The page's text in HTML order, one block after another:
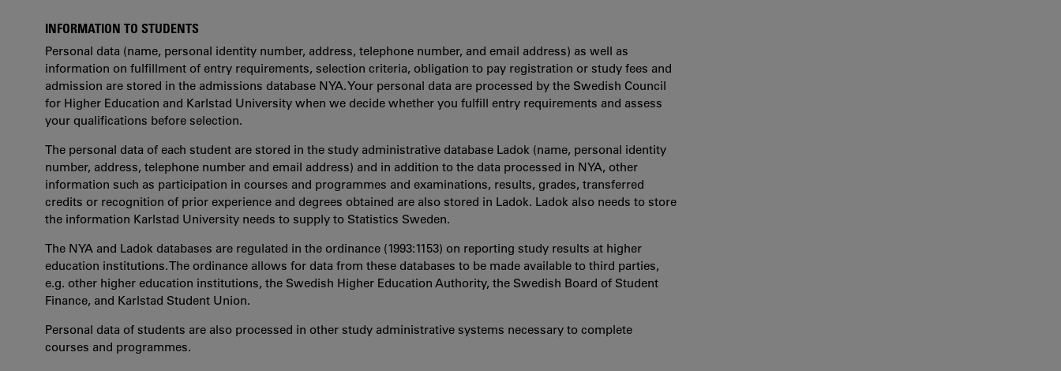
INFORMATION TO STUDENTS
Personal data (name, personal identity number, address, telephone number, and email address) as well as
information on fulfillment of entry requirements, selection criteria, obligation to pay registration or study fees and
admission are stored in the admissions database NYA. Your personal data are processed by the Swedish Council
for Higher Education and Karlstad University when we decide whether you fulfill entry requirements and assess
your qualifications before selection.
The personal data of each student are stored in the study administrative database Ladok (name, personal identity
number, address, telephone number and email address) and in addition to the data processed in NYA, other
information such as participation in courses and programmes and examinations, results, grades, transferred
credits or recognition of prior experience and degrees obtained are also stored in Ladok. Ladok also needs to store
the information Karlstad University needs to supply to Statistics Sweden.
The NYA and Ladok databases are regulated in the ordinance (1993:1153) on reporting study results at higher
education institutions. The ordinance allows for data from these databases to be made available to third parties,
e.g. other higher education institutions, the Swedish Higher Education Authority, the Swedish Board of Student
Finance, and Karlstad Student Union.
Personal data of students are also processed in other study administrative systems necessary to complete
courses and programmes.